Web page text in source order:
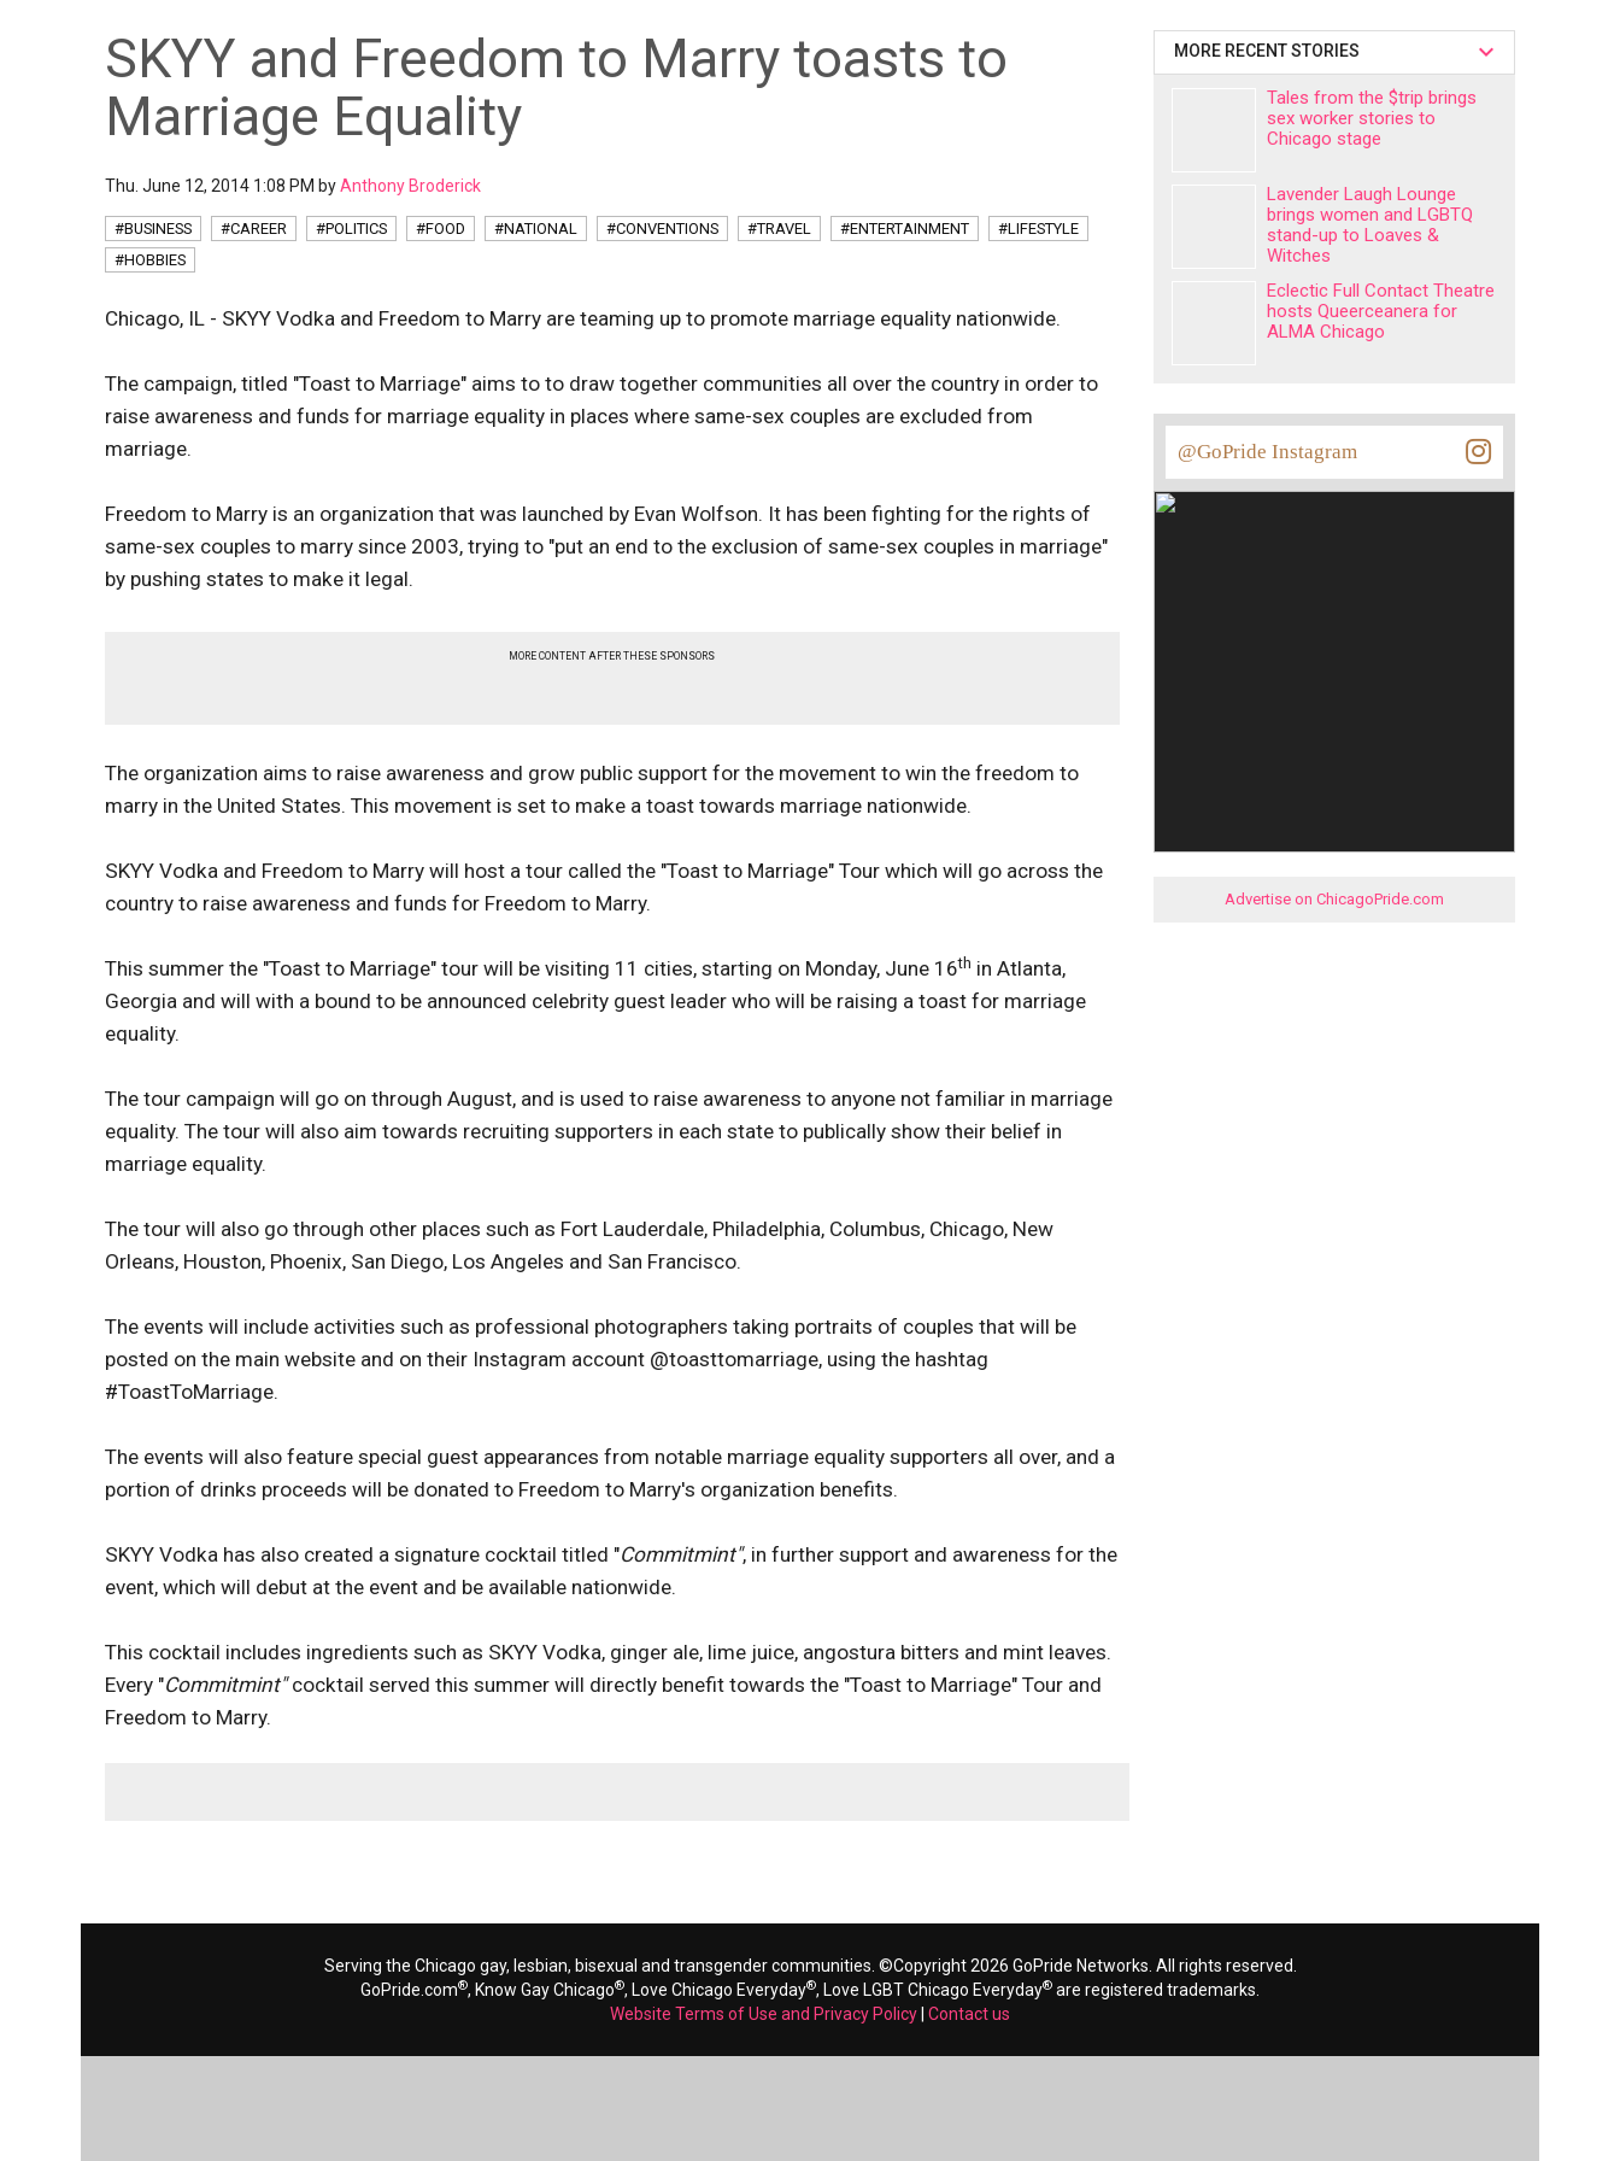
SKYY and Freedom to Marry toasts to
Marriage Equality
Thu. June 12, 2014 1:08 PM byAnthony Broderick
#BUSINESS #CAREER #POLITICS #FOOD #NATIONAL #CONVENTIONS #TRAVEL #ENTERTAINMENT
#LIFESTYLE
#HOBBIES
Chicago, IL - SKYY Vodka and Freedom to Marry are teaming up to promote marriage equality nationwide.
The campaign, titled "Toast to Marriage" aims to to draw together communities all over the country in order to
raise awareness and funds for marriage equality in places where same-sex couples are excluded from
marriage.
Freedom to Marry is an organization that was launched by Evan Wolfson. It has been fighting for the rights of
same-sex couples to marry since 2003, trying to "put an end to the exclusion of same-sex couples in marriage"
by pushing states to make it legal.
MORE CONTENT AFTER THESE SPONSORS
The organization aims to raise awareness and grow public support for the movement to win the freedom to
marry in the United States. This movement is set to make a toast towards marriage nationwide.
SKYY Vodka and Freedom to Marry will host a tour called the "Toast to Marriage" Tour which will go across the
country to raise awareness and funds for Freedom to Marry.
This summer the "Toast to Marriage" tour will be visiting 11 cities, starting on Monday, June 16th in Atlanta,
Georgia and will with a bound to be announced celebrity guest leader who will be raising a toast for marriage
equality.
The tour campaign will go on through August, and is used to raise awareness to anyone not familiar in marriage
equality. The tour will also aim towards recruiting supporters in each state to publically show their belief in
marriage equality.
The tour will also go through other places such as Fort Lauderdale, Philadelphia, Columbus, Chicago, New
Orleans, Houston, Phoenix, San Diego, Los Angeles and San Francisco.
The events will include activities such as professional photographers taking portraits of couples that will be
posted on the main website and on their Instagram account @toasttomarriage, using the hashtag
#ToastToMarriage.
The events will also feature special guest appearances from notable marriage equality supporters all over, and a
portion of drinks proceeds will be donated to Freedom to Marry's organization benefits.
SKYY Vodka has also created a signature cocktail titled "Commitmint", in further support and awareness for the
event, which will debut at the event and be available nationwide.
This cocktail includes ingredients such as SKYY Vodka, ginger ale, lime juice, angostura bitters and mint leaves.
Every "Commitmint"cocktail served this summer will directly benefit towards the "Toast to Marriage" Tour and
Freedom to Marry.
MORE RECENT STORIES
Tales from the $trip brings
sex worker stories to
Chicago stage
Lavender Laugh Lounge
brings women and LGBTQ
stand-up to Loaves &
Witches
Eclectic Full Contact Theatre
hosts Queerceanera for
ALMA Chicago
@GoPride Instagram
Advertise on ChicagoPride.com
Serving the Chicago gay, lesbian, bisexual and transgender communities. ©Copyright 2026 GoPride Networks. All rights reserved.
GoPride.com®, Know Gay Chicago®, Love Chicago Everyday®, Love LGBT Chicago Everyday® are registered trademarks.
Website Terms of Use and Privacy Policy Contact us